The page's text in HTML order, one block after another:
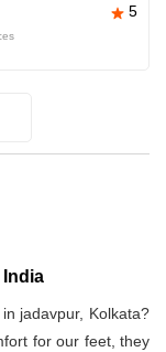
5
jadavpur, Kolkata?
for our feet, they